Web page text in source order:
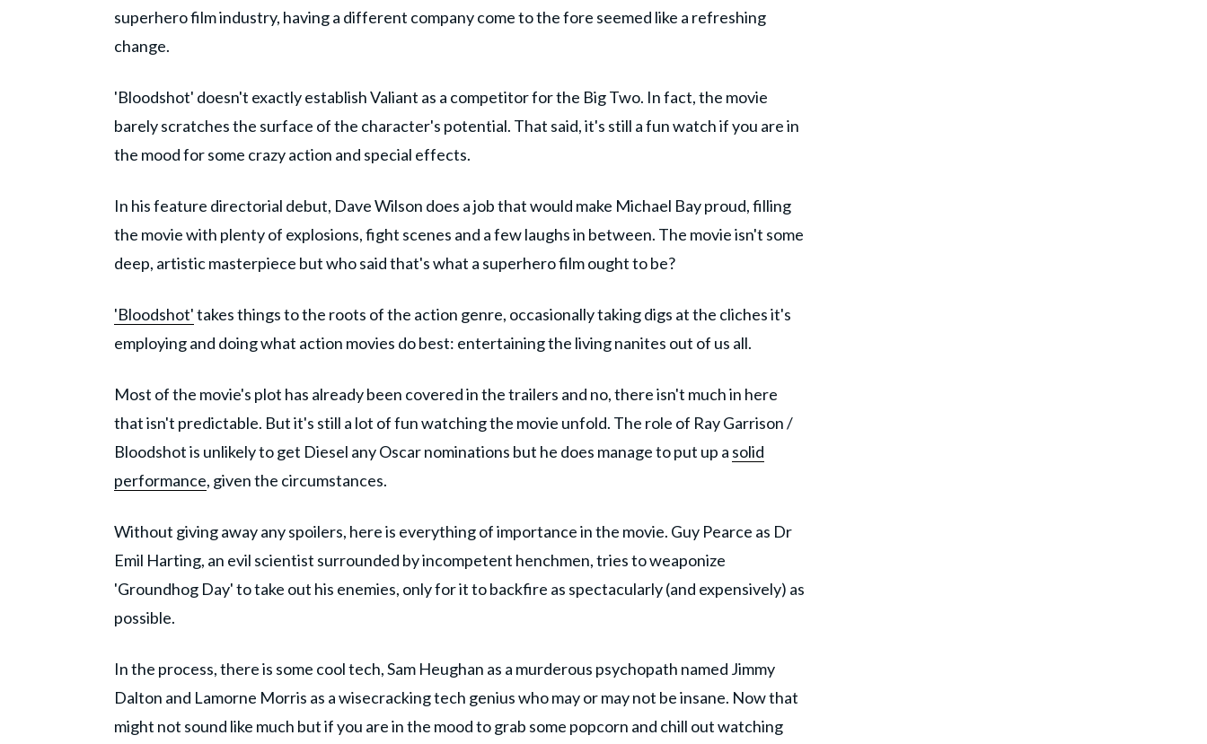
superhero film industry, having a different company come to the fore seemed like a refreshing
change.
'Bloodshot' doesn't exactly establish Valiant as a competitor for the Big Two. In fact, the movie
barely scratches the surface of the character's potential. That said, it's still a fun watch if you are in
the mood for some crazy action and special effects.
In his feature directorial debut, Dave Wilson does a job that would make Michael Bay proud, filling
the movie with plenty of explosions, fight scenes and a few laughs in between. The movie isn't some
deep, artistic masterpiece but who said that's what a superhero film ought to be?
'Bloodshot'takes things to the roots of the action genre, occasionally taking digs at the cliches it's
employing and doing what action movies do best: entertaining the living nanites out of us all.
Most of the movie's plot has already been covered in the trailers and no, there isn't much in here
that isn't predictable. But it's still a lot of fun watching the movie unfold. The role of Ray Garrison /
Bloodshot is unlikely to get Diesel any Oscar nominations but he does manage to put up a solid
performance, given the circumstances.
Without giving away any spoilers, here is everything of importance in the movie. Guy Pearce as Dr
Emil Harting, an evil scientist surrounded by incompetent henchmen, tries to weaponize
'Groundhog Day' to take out his enemies, only for it to backfire as spectacularly (and expensively) as
possible.
In the process, there is some cool tech, Sam Heughan as a murderous psychopath named Jimmy
Dalton and Lamorne Morris as a wisecracking tech genius who may or may not be insane. Now that
might not sound like much but if you are in the mood to grab some popcorn and chill out watching